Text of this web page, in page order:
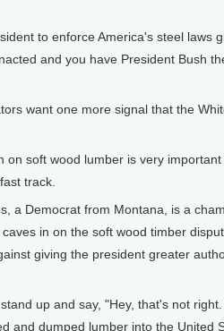
to enforce America's steel laws
and you have President Bush
want one more signal that the
on soft wood lumber is very
track.
a Democrat from Montana, is a
in on the soft wood timber
giving the president greater
up and say, "Hey, that's not
and dumped lumber into the United